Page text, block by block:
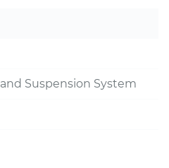
Suspension System